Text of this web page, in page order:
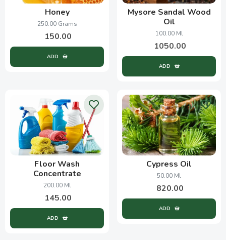
Honey
250.00 Grams
150.00
ADD
Mysore Sandal Wood
Oil
100.00 Ml
1050.00
ADD
Floor Wash
Concentrate
200.00 Ml
145.00
ADD
Cypress Oil
50.00 Ml
820.00
ADD